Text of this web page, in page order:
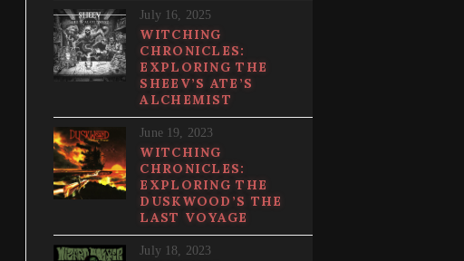
July 16, 2025
WITCHING
CHRONICLES:
EXPLORING THE
SHEEV’S ATE’S
ALCHEMIST
June 19, 2023
WITCHING
CHRONICLES:
EXPLORING THE
DUSKWOOD’S THE
LAST VOYAGE
July 18, 2023